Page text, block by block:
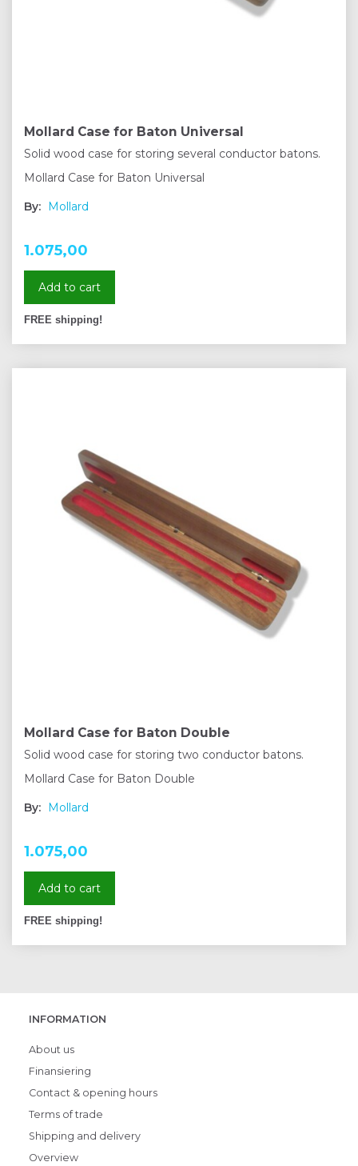
Mollard Case for Baton Universal
Solid wood case for storing several conductor batons.
Mollard Case for Baton Universal
By: Mollard
1.075,00
Add to cart
FREE shipping!
Mollard Case for Baton Double
Solid wood case for storing two conductor batons.
Mollard Case for Baton Double
By: Mollard
1.075,00
Add to cart
FREE shipping!
INFORMATION
About us
Finansiering
Contact & opening hours
Terms of trade
Shipping and delivery
Overview